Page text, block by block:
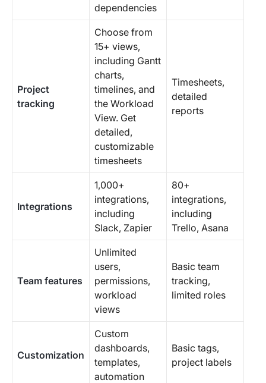
dependencies
Project
tracking
Choose from
15+ views,
including Gantt
charts,
timelines, and
the Workload
View. Get
detailed,
customizable
timesheets
Timesheets,
detailed
reports
Integrations
1,000+
integrations,
including
Slack, Zapier
80+
integrations,
including
Trello, Asana
Team features
Unlimited
users,
permissions,
workload
views
Basic team
tracking,
limited roles
Customization
Custom
dashboards,
templates,
automation
Basic tags,
project labels